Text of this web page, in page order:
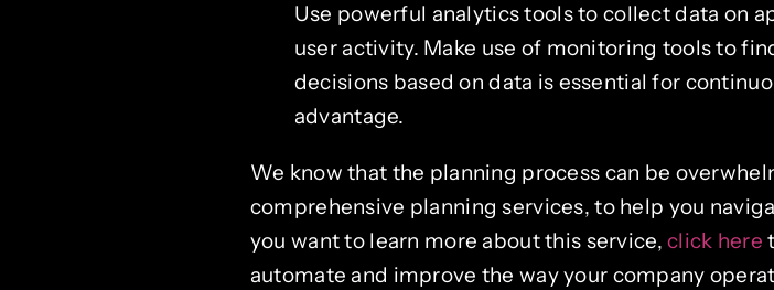
Use powerful analytics tools to collect data on
user activity. Make use of monitoring tools to
decisions based on data is essential for
advantage.
We know that the planning process can be
comprehensive planning services, to help you
you want to learn more about this service,click here
automate and improve the way your company